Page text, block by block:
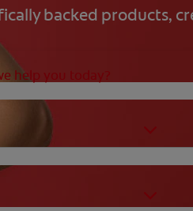
backed products,
help you today?